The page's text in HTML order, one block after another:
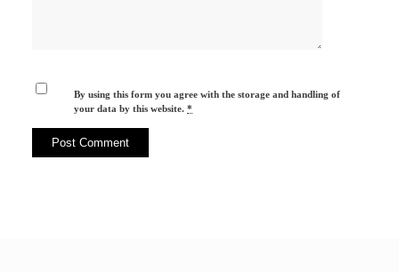
By using this form you agree with the storage and handling of
your data by this website.*